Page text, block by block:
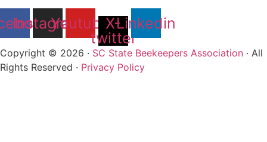
Instagram
YoutubeX-
twitter
Linkedin
Copyright © 2026 · SC State Beekeepers Association · All
Rights Reserved · Privacy Policy